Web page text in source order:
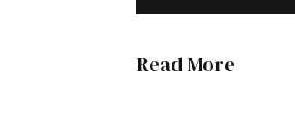
Read More